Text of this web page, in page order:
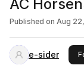
AC
Published on Aug
e-sider